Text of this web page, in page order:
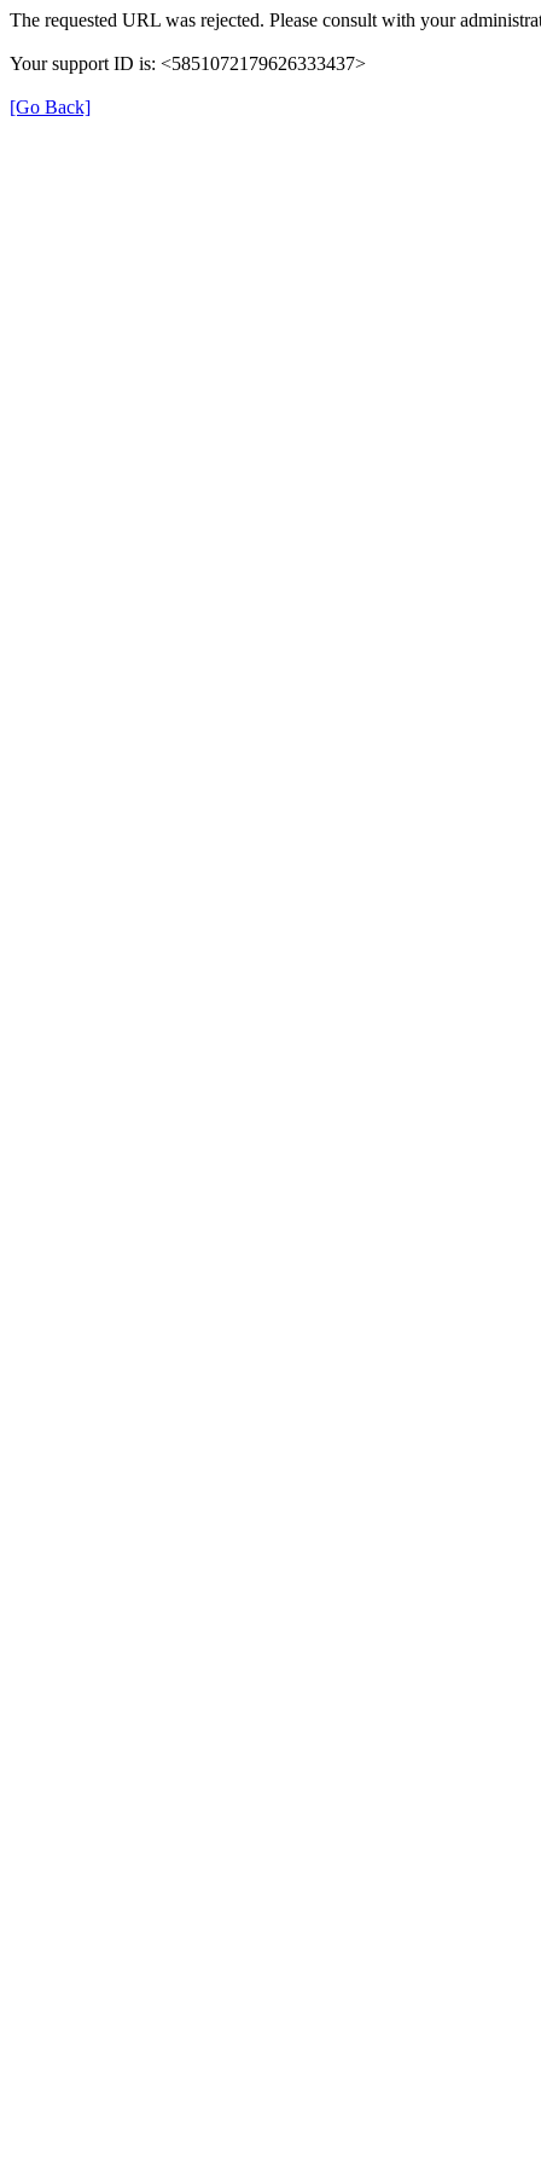
The requested URL was rejected. Please consult with your
Your support ID is: <5851072179626333437>
[Go Back]